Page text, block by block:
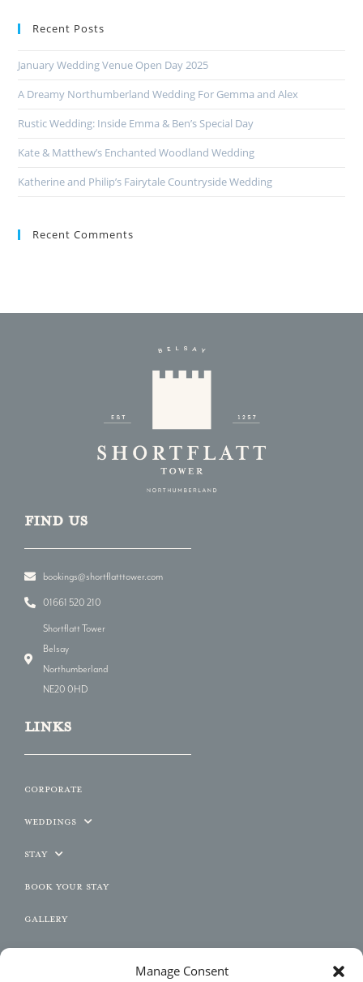
Manage Consent
Recent Posts
January Wedding Venue Open Day 2025
A Dreamy Northumberland Wedding For Gemma and Alex
Rustic Wedding: Inside Emma & Ben’s Special Day
Kate & Matthew’s Enchanted Woodland Wedding
Katherine and Philip’s Fairytale Countryside Wedding
Recent Comments
Find us
bookings@shortflatttower.com
01661 520 210
Shortflatt Tower
Belsay
Northumberland
NE20 0HD
LINKs
Corporate
Weddings
Stay
Book Your Stay
Gallery
Contact